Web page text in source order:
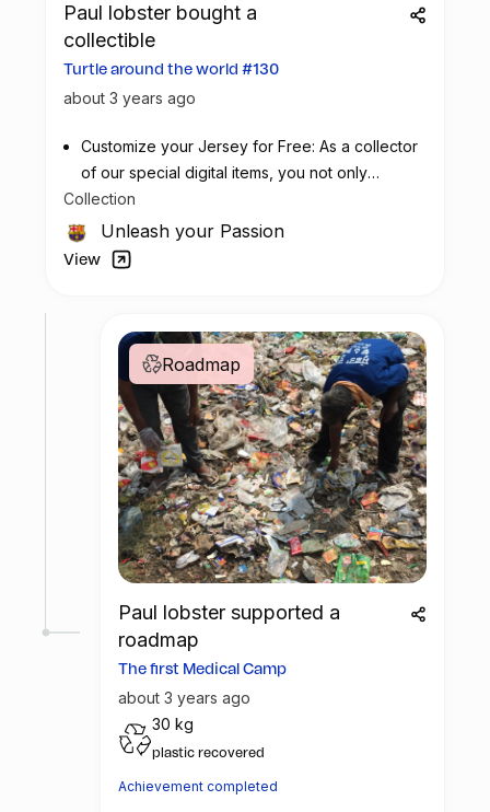
Paul lobster bought a
collectible
Turtle around the world #130
about 3 years ago
Customize your Jersey for Free: As a collector
of our special digital items, you not only
possess a piece of football history but also
enjoy the privilege of customizing your jersey
at no additional cost at any official FC
Collection
Unleash your Passion
View
Roadmap
Paul lobster supported a
roadmap
The first Medical Camp
about 3 years ago
30 kg
plastic recovered
Achievement completed